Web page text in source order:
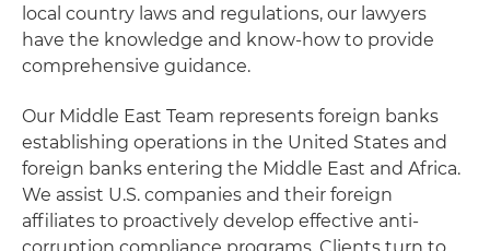
local country laws and regulations, our lawyers
have the knowledge and know-how to provide
comprehensive guidance.
Our Middle East Team represents foreign banks
establishing operations in the United States and
foreign banks entering the Middle East and Africa.
We assist U.S. companies and their foreign
affiliates to proactively develop effective anti-